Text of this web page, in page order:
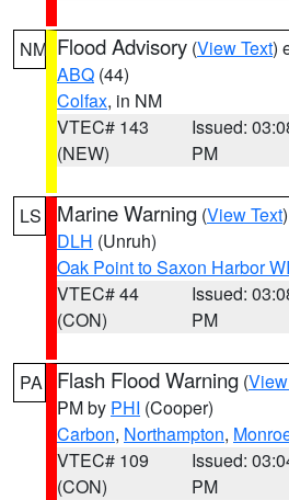
NM Flood Advisory (View Text)
ABQ (44)
Colfax, in NM
VTEC# 143
(NEW)
Issued:
PM
LS Marine Warning (View Text
DLH (Unruh)
Oak Point to Saxon Harbor WI
VTEC# 44
(CON)
Issued:
PM
PA Flash Flood Warning (
PM by PHI (Cooper)
Carbon, Northampton,
VTEC# 109
(CON)
Issued:
PM